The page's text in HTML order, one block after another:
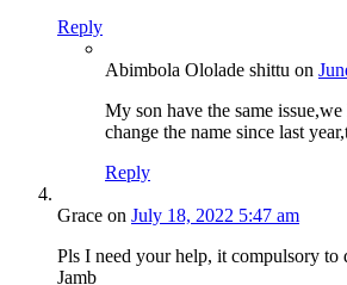
Reply
Abimbola Ololade shittu on
My son have the same
change the name since last
Reply
Grace on July 18, 2022 5:47 am
Pls I need your help, it compulsory to
Jamb